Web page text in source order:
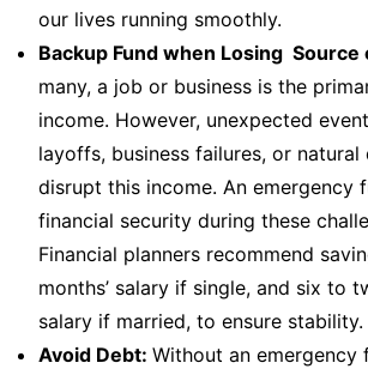
our lives running smoothly.
Backup Fund when Losing Source
many, a job or business is the
income. However, unexpected
layoffs, business failures, or natural
disrupt this income. An emergency
financial security during these
Financial planners recommend
months’ salary if single, and six to
salary if married, to ensure stability.
Avoid Debt: Without an emergency